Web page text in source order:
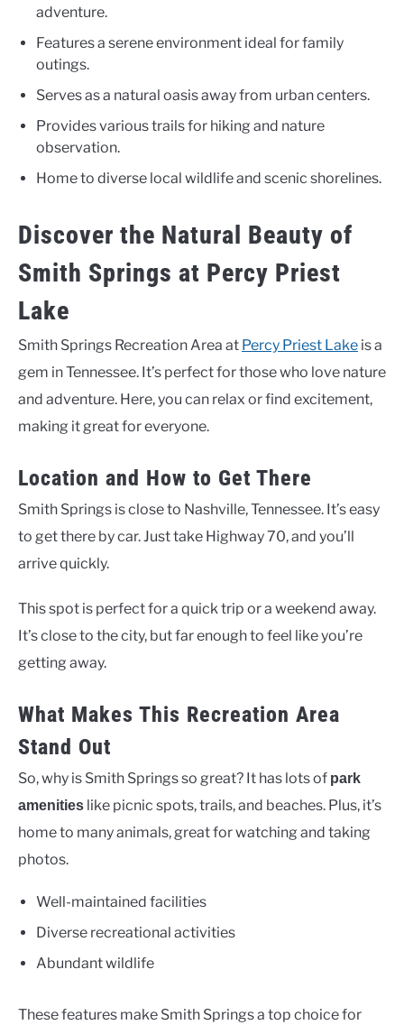
adventure.
Features a serene environment ideal for family
outings.
Serves as a natural oasis away from urban centers.
Provides various trails for hiking and nature
observation.
Home to diverse local wildlife and scenic shorelines.
Discover the Natural Beauty of
Smith Springs at Percy Priest
Lake
Smith Springs Recreation Area at Percy Priest Lake is a
gem in Tennessee. It’s perfect for those who love nature
and adventure. Here, you can relax or find excitement,
making it great for everyone.
Location and How to Get There
Smith Springs is close to Nashville, Tennessee. It’s easy
to get there by car. Just take Highway 70, and you’ll
arrive quickly.
This spot is perfect for a quick trip or a weekend away.
It’s close to the city, but far enough to feel like you’re
getting away.
What Makes This Recreation Area
Stand Out
So, why is Smith Springs so great? It has lots of park
amenities like picnic spots, trails, and beaches. Plus, it’s
home to many animals, great for watching and taking
photos.
Well-maintained facilities
Diverse recreational activities
Abundant wildlife
These features make Smith Springs a top choice for